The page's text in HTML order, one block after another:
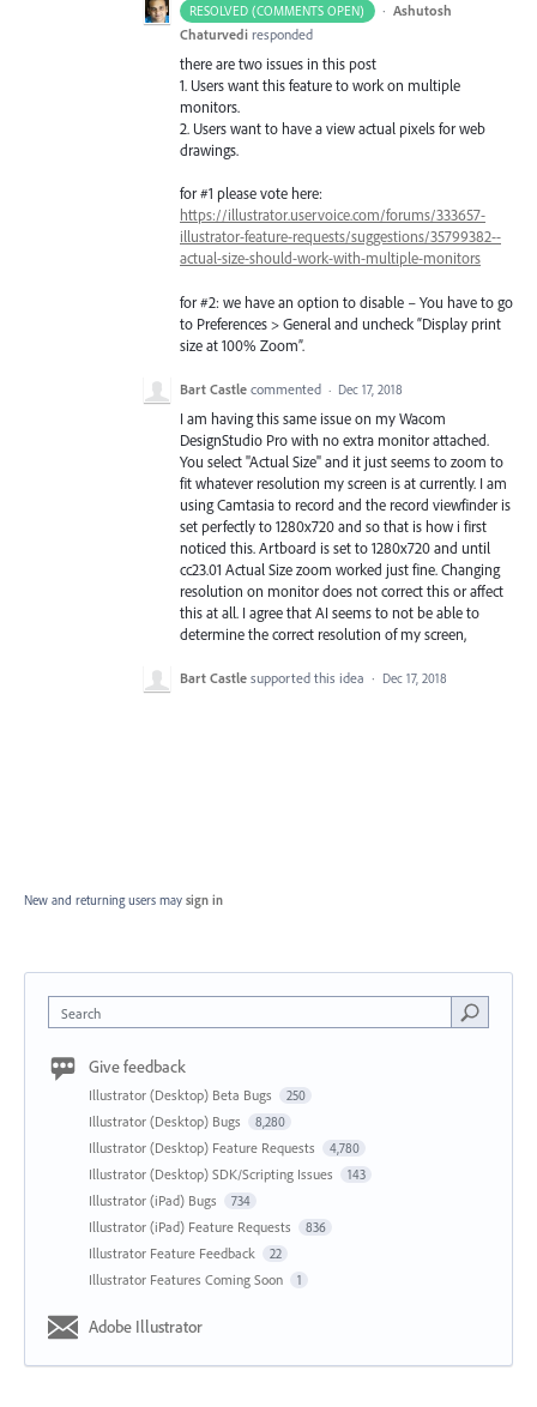
RESOLVED (COMMENTS OPEN) · Ashutosh
Chaturvedi responded
there are two issues in this post
1. Users want this feature to work on multiple
monitors.
2. Users want to have a view actual pixels for web
drawings.
for #1 please vote here:
https://illustrator.uservoice.com/forums/333657-
illustrator-feature-requests/suggestions/35799382--
actual-size-should-work-with-multiple-monitors
for #2: we have an option to disable – You have to go
to Preferences > General and uncheck “Display print
size at 100% Zoom”.
Bart Castle commented · Dec 17, 2018
I am having this same issue on my Wacom
DesignStudio Pro with no extra monitor attached.
You select "Actual Size" and it just seems to zoom to
fit whatever resolution my screen is at currently. I am
using Camtasia to record and the record viewfinder is
set perfectly to 1280x720 and so that is how i first
noticed this. Artboard is set to 1280x720 and until
cc23.01 Actual Size zoom worked just fine. Changing
resolution on monitor does not correct this or affect
this at all. I agree that AI seems to not be able to
determine the correct resolution of my screen,
Bart Castle supported this idea · Dec 17, 2018
New and returning users may sign in
Search
Give feedback
Illustrator (Desktop) Beta Bugs 250
Illustrator (Desktop) Bugs 8,280
Illustrator (Desktop) Feature Requests 4,780
Illustrator (Desktop) SDK/Scripting Issues 143
Illustrator (iPad) Bugs 734
Illustrator (iPad) Feature Requests 836
Illustrator Feature Feedback 22
Illustrator Features Coming Soon 1
Adobe Illustrator